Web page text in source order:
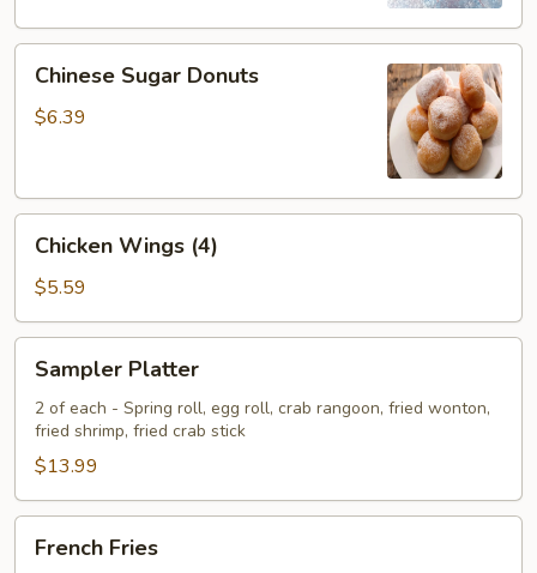
Chinese
Sugar
Donuts
Chinese Sugar Donuts
$6.39
Chicken
Wings
(4)
Chicken Wings (4)
$5.59
Sampler
Platter
Sampler Platter
2 of each - Spring roll, egg roll, crab rangoon, fried wonton,
fried shrimp, fried crab stick
$13.99
French
Fries
French Fries